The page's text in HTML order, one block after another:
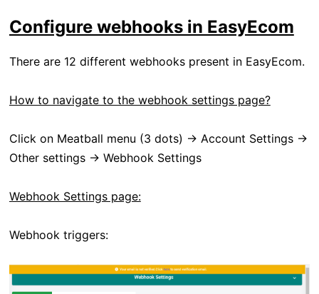
Configure webhooks in EasyEcom
There are 12 different webhooks present in EasyEcom.
How to navigate to the webhook settings page?
Click on Meatball menu (3 dots) -> Account Settings ->
Other settings -> Webhook Settings
Webhook Settings page:
Webhook triggers: